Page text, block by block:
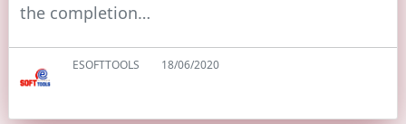
the completion…
ESOFTTOOLS 18/06/2020